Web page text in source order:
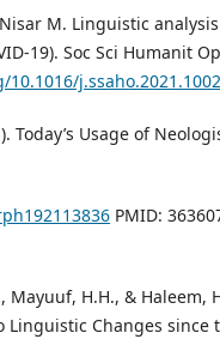
M. Linguistic
19). Soc Sci Humanit
Today’s Usage of
PMID:
H.H., & Haleem,
Changes since